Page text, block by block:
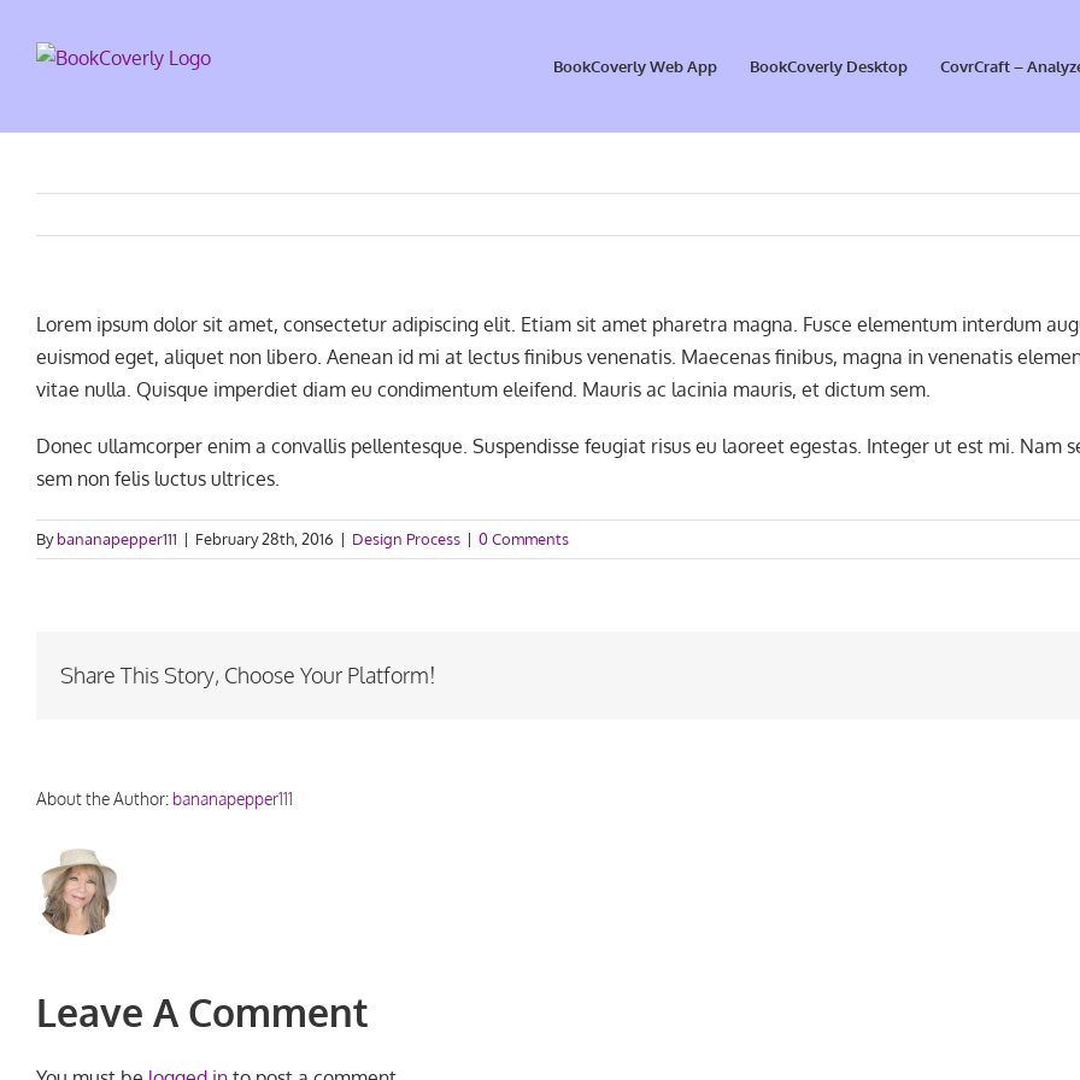
BookCoverly Web App BookCoverly Desktop CovrCraft –
Lorem ipsum dolor sit amet, consectetur adipiscing elit. Etiam sit amet pharetra magna. Fusce elementum interdum
euismod eget, aliquet non libero. Aenean id mi at lectus finibus venenatis. Maecenas finibus, magna in venenatis
vitae nulla. Quisque imperdiet diam eu condimentum eleifend. Mauris ac lacinia mauris, et dictum sem.
Donec ullamcorper enim a convallis pellentesque. Suspendisse feugiat risus eu laoreet egestas. Integer ut est mi. Nam
sem non felis luctus ultrices.
Bybananapepper111 | February 28th, 2016 | Design Process | 0 Comments
Share This Story, Choose Your Platform!
About the Author: bananapepper111
Leave A Comment